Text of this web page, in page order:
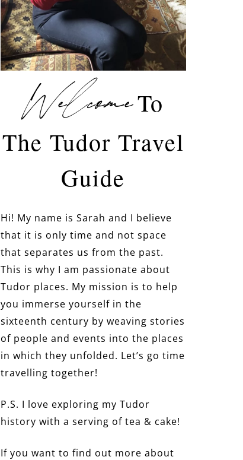
WelcomeTo
The Tudor Travel
Guide
Hi! My name is Sarah and I believe
that it is only time and not space
that separates us from the past.
This is why I am passionate about
Tudor places. My mission is to help
you immerse yourself in the
sixteenth century by weaving stories
of people and events into the places
in which they unfolded. Let’s go time
travelling together!
P.S. I love exploring my Tudor
history with a serving of tea & cake!
If you want to find out more about